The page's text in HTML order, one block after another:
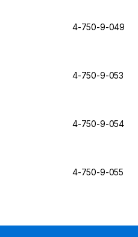
4-750-9-049
4-750-9-053
4-750-9-054
4-750-9-055